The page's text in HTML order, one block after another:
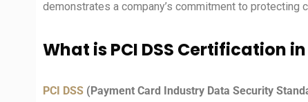
demonstrates a company’s commitment to protecting
What is PCI DSS Certification
PCI DSS (Payment Card Industry Data Security